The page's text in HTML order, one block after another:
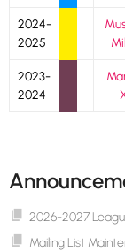
2024-
2025
2023-
2024
2026-2027
Mailing List